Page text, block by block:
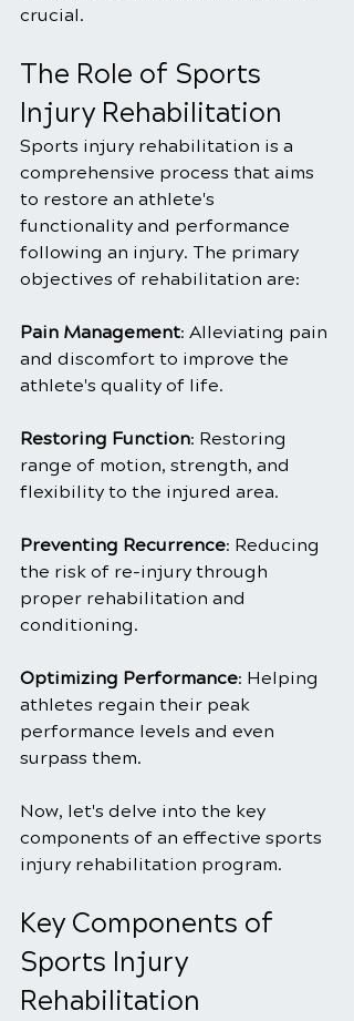
crucial.
The Role of Sports
Injury Rehabilitation
Sports injury rehabilitation is a
comprehensive process that aims
to restore an athlete's
functionality and performance
following an injury. The primary
objectives of rehabilitation are:
Pain Management: Alleviating pain
and discomfort to improve the
athlete's quality of life.
Restoring Function: Restoring
range of motion, strength, and
flexibility to the injured area.
Preventing Recurrence: Reducing
the risk of re-injury through
proper rehabilitation and
conditioning.
Optimizing Performance: Helping
athletes regain their peak
performance levels and even
surpass them.
Now, let's delve into the key
components of an effective sports
injury rehabilitation program.
Key Components of
Sports Injury
Rehabilitation